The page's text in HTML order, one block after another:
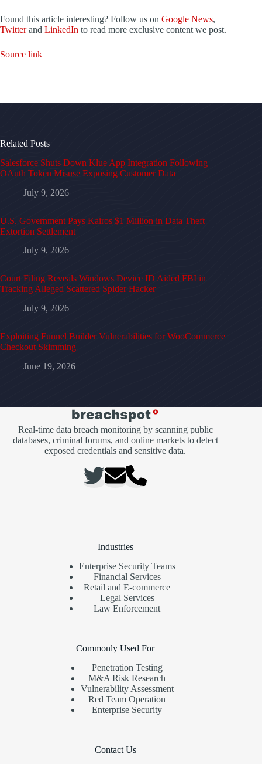
Found this article interesting? Follow us on Google News,
Twitterand LinkedIn to read more exclusive content we post.
Source link
Related Posts
Salesforce Shuts Down Klue App Integration Following
OAuth Token Misuse Exposing Customer Data
July 9, 2026
U.S. Government Pays Kairos $1 Million in Data Theft
Extortion Settlement
July 9, 2026
Court Filing Reveals Windows Device ID Aided FBI in
Tracking Alleged Scattered Spider Hacker
July 9, 2026
Exploiting Funnel Builder Vulnerabilities for WooCommerce
Checkout Skimming
June 19, 2026
Real-time data breach monitoring by scanning public
databases, criminal forums, and online markets to detect
exposed credentials and sensitive data.
Industries
Enterprise Security Teams
Financial Services
Retail and E-commerce
Legal Services
Law Enforcement
Commonly Used For
Penetration Testing
M&A Risk Research
Vulnerability Assessment
Red Team Operation
Enterprise Security
Contact Us